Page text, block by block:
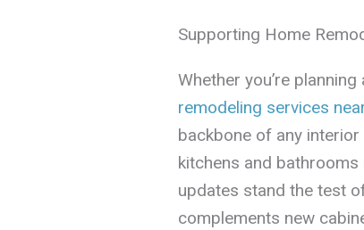
Supporting Home
Whether you’re
remodeling services
backbone of any
kitchens and
updates stand the test
complements new